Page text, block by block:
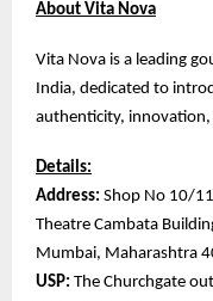
About Vita Nova
Vita Nova is a leading
India, dedicated to
authenticity,
Details:
Address: Shop No 10/
Theatre Cambata
Mumbai, Maharashtra
USP: The Churchgate